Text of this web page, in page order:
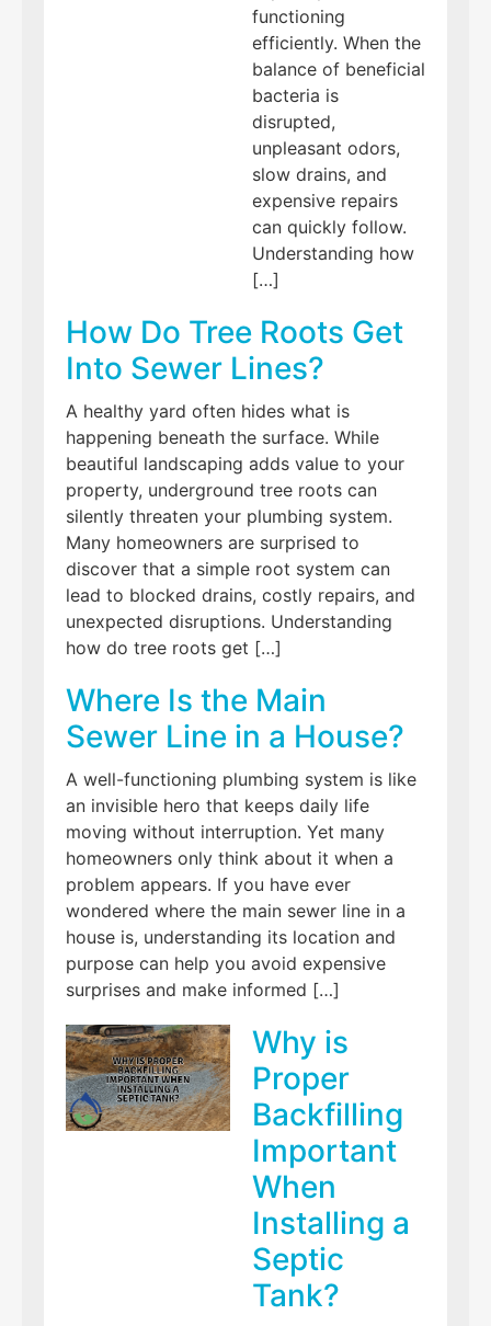
functioning
efficiently. When the
balance of beneficial
bacteria is
disrupted,
unpleasant odors,
slow drains, and
expensive repairs
can quickly follow.
Understanding how
[…]
How Do Tree Roots Get
Into Sewer Lines?
A healthy yard often hides what is
happening beneath the surface. While
beautiful landscaping adds value to your
property, underground tree roots can
silently threaten your plumbing system.
Many homeowners are surprised to
discover that a simple root system can
lead to blocked drains, costly repairs, and
unexpected disruptions. Understanding
how do tree roots get […]
Where Is the Main
Sewer Line in a House?
A well-functioning plumbing system is like
an invisible hero that keeps daily life
moving without interruption. Yet many
homeowners only think about it when a
problem appears. If you have ever
wondered where the main sewer line in a
house is, understanding its location and
purpose can help you avoid expensive
surprises and make informed […]
Why is
Proper
Backfilling
Important
When
Installing a
Septic
Tank?